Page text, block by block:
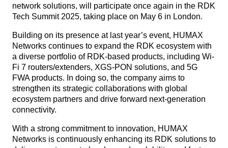
network solutions, will participate once again in the RDK
Tech Summit 2025, taking place on May 6 in London.
Building on its presence at last year’s event, HUMAX
Networks continues to expand the RDK ecosystem with
a diverse portfolio of RDK-based products, including Wi-
Fi 7 routers/extenders, XGS-PON solutions, and 5G
FWA products. In doing so, the company aims to
strengthen its strategic collaborations with global
ecosystem partners and drive forward next-generation
connectivity.
With a strong commitment to innovation, HUMAX
Networks is continuously enhancing its RDK solutions to